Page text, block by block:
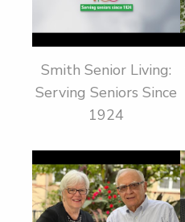
Smith Senior Living:
Serving Seniors Since
1924